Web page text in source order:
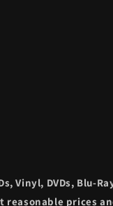
Vinyl, DVDs, Blu-
reasonable prices